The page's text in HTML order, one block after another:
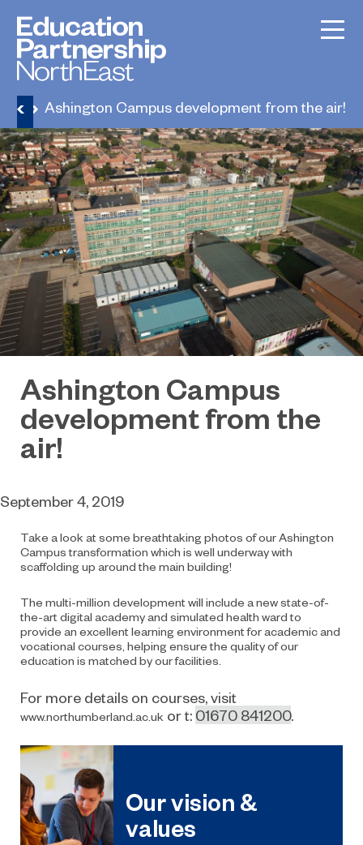
Ashington Campus development from the air!
Ashington Campus
development from the
air!
September 4, 2019
Our vision &
values
Take a look at some breathtaking photos of our Ashington
Campus transformation which is well underway with
scaffolding up around the main building!
The multi-million development will include a new state-of-
the-art digital academy and simulated health ward to
provide an excellent learning environment for academic and
vocational courses, helping ensure the quality of our
education is matched by our facilities.
For more details on courses, visit
www.northumberland.ac.uk or t: 01670 841200.